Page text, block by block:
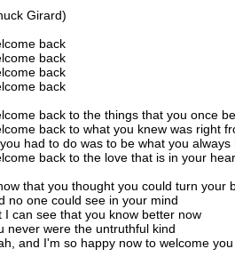
Girard)
back
back
back
back
back to the things that you once
back to what you knew was right
had to do was to be what you
back to the love that is in your
that you thought you could turn your
no one could see in your mind
I can see that you know better now
never were the untruthful kind
and I'm so happy now to welcome